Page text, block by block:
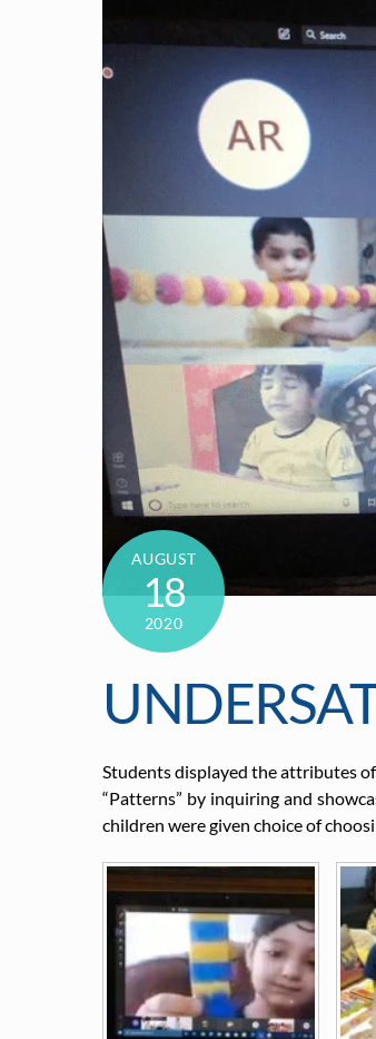
AUGUST
18
2020
Students displayed the attributes
“Patterns” by inquiring and
children were given choice of